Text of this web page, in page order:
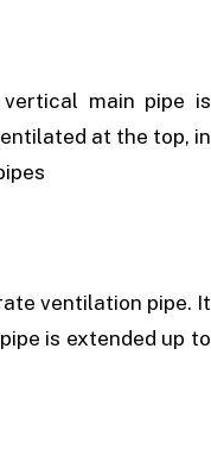
main pipe is
at the top, in
ventilation pipe. It
is extended up to